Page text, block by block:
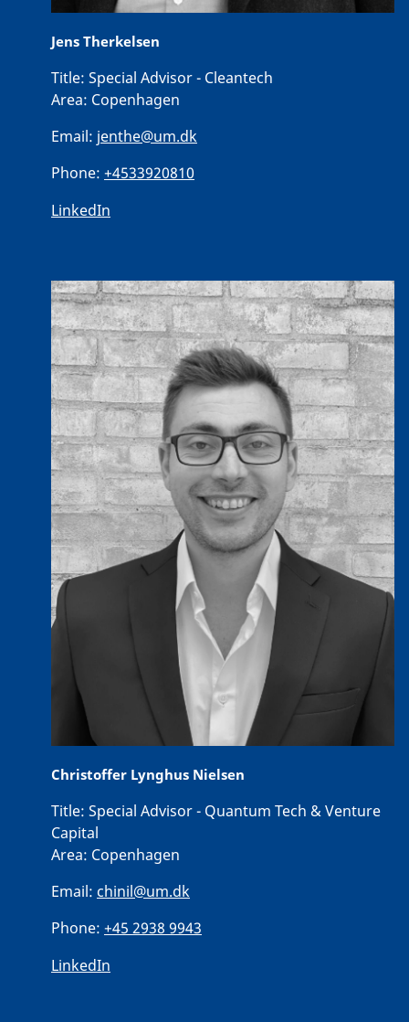
Jens Therkelsen
Title: Special Advisor - Cleantech
Area: Copenhagen
Email: jenthe@um.dk
Phone: +4533920810
LinkedIn
Christoffer Lynghus Nielsen
Title: Special Advisor - Quantum Tech & Venture
Capital
Area: Copenhagen
Email: chinil@um.dk
Phone: +45 2938 9943
LinkedIn